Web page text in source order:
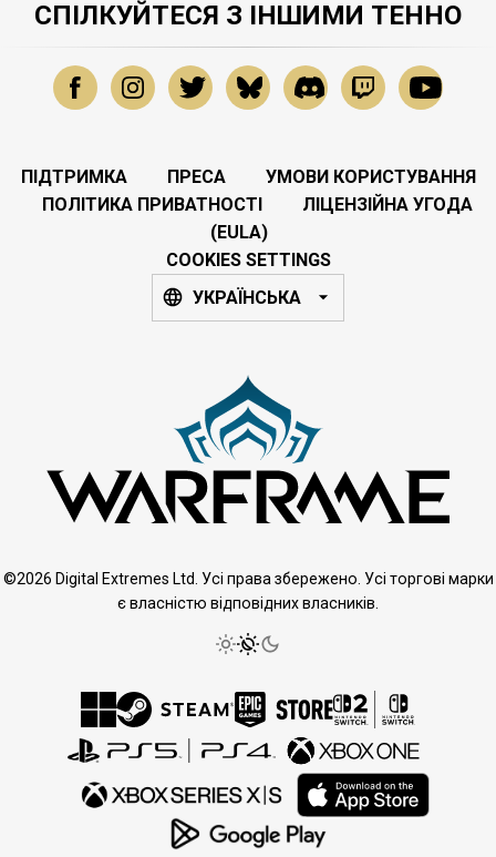
СПІЛКУЙТЕСЯ З ІНШИМИ ТЕННО
ПІДТРИМКА ПРЕСА
УМОВИ КОРИСТУВАННЯ
ПОЛІТИКА ПРИВАТНОСТІ
ЛІЦЕНЗІЙНА УГОДА
(EULA)
COOKIES SETTINGS
УКРАЇНСЬКА
©2026 Digital Extremes Ltd. Усі права збережено. Усі торгові марки
є власністю відповідних власників.